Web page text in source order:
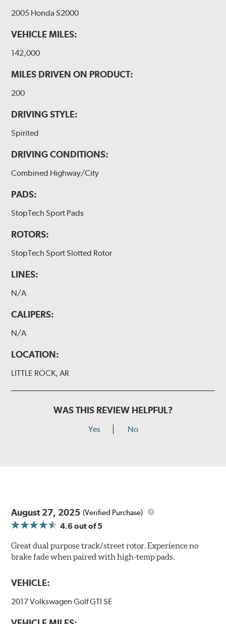
2005 Honda S2000
VEHICLE MILES:
142,000
MILES DRIVEN ON PRODUCT:
200
DRIVING STYLE:
Spirited
DRIVING CONDITIONS:
Combined Highway/City
PADS:
StopTech Sport Pads
ROTORS:
StopTech Sport Slotted Rotor
LINES:
N/A
CALIPERS:
N/A
LOCATION:
LITTLE ROCK, AR
WAS THIS REVIEW HELPFUL?
Yes No
August 27, 2025 (Verified Purchase)
4.6out of 5
Great dual purpose track/street rotor. Experience no
brake fade when paired with high-temp pads.
VEHICLE:
2017 Volkswagen Golf GTI SE